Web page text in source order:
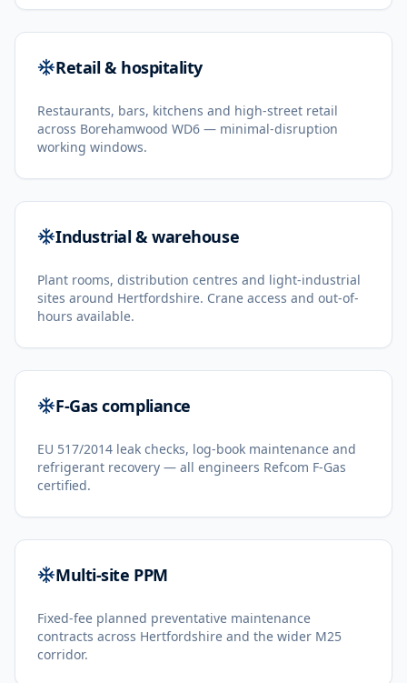
Retail & hospitality
Restaurants, bars, kitchens and high-street retail
across Borehamwood WD6 — minimal-disruption
working windows.
Industrial & warehouse
Plant rooms, distribution centres and light-industrial
sites around Hertfordshire. Crane access and out-of-
hours available.
F-Gas compliance
EU 517/2014 leak checks, log-book maintenance and
refrigerant recovery — all engineers Refcom F-Gas
certified.
Multi-site PPM
Fixed-fee planned preventative maintenance
contracts across Hertfordshire and the wider M25
corridor.